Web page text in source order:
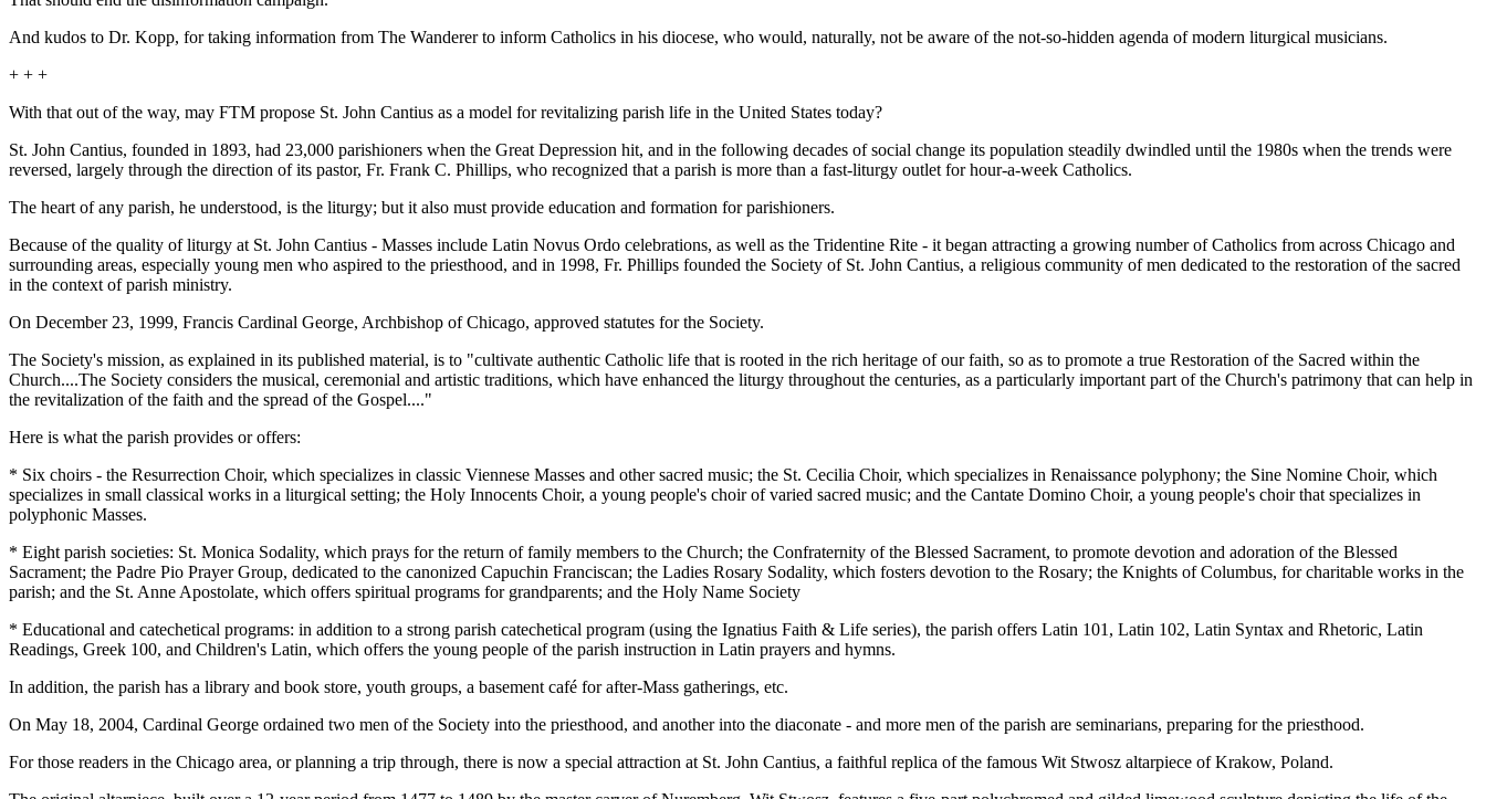
And kudos to Dr. Kopp, for taking information from The Wanderer to inform Catholics in his diocese, who would, naturally, not be aware of the not-so-hidden agenda of modern liturgical musicians.
+ + +
With that out of the way, may FTM propose St. John Cantius as a model for revitalizing parish life in the United States today?
St. John Cantius, founded in 1893, had 23,000 parishioners when the Great Depression hit, and in the following decades of social change its population steadily dwindled until the 1980s when the trends were
reversed, largely through the direction of its pastor, Fr. Frank C. Phillips, who recognized that a parish is more than a fast-liturgy outlet for hour-a-week Catholics.
The heart of any parish, he understood, is the liturgy; but it also must provide education and formation for parishioners.
Because of the quality of liturgy at St. John Cantius - Masses include Latin Novus Ordo celebrations, as well as the Tridentine Rite - it began attracting a growing number of Catholics from across Chicago and
surrounding areas, especially young men who aspired to the priesthood, and in 1998, Fr. Phillips founded the Society of St. John Cantius, a religious community of men dedicated to the restoration of the sacred
in the context of parish ministry.
On December 23, 1999, Francis Cardinal George, Archbishop of Chicago, approved statutes for the Society.
The Society's mission, as explained in its published material, is to "cultivate authentic Catholic life that is rooted in the rich heritage of our faith, so as to promote a true Restoration of the Sacred within the
Church....The Society considers the musical, ceremonial and artistic traditions, which have enhanced the liturgy throughout the centuries, as a particularly important part of the Church's patrimony that can help in
the revitalization of the faith and the spread of the Gospel...."
Here is what the parish provides or offers:
* Six choirs - the Resurrection Choir, which specializes in classic Viennese Masses and other sacred music; the St. Cecilia Choir, which specializes in Renaissance polyphony; the Sine Nomine Choir, which
specializes in small classical works in a liturgical setting; the Holy Innocents Choir, a young people's choir of varied sacred music; and the Cantate Domino Choir, a young people's choir that specializes in
polyphonic Masses.
* Eight parish societies: St. Monica Sodality, which prays for the return of family members to the Church; the Confraternity of the Blessed Sacrament, to promote devotion and adoration of the Blessed
Sacrament; the Padre Pio Prayer Group, dedicated to the canonized Capuchin Franciscan; the Ladies Rosary Sodality, which fosters devotion to the Rosary; the Knights of Columbus, for charitable works in the
parish; and the St. Anne Apostolate, which offers spiritual programs for grandparents; and the Holy Name Society
* Educational and catechetical programs: in addition to a strong parish catechetical program (using the Ignatius Faith & Life series), the parish offers Latin 101, Latin 102, Latin Syntax and Rhetoric, Latin
Readings, Greek 100, and Children's Latin, which offers the young people of the parish instruction in Latin prayers and hymns.
In addition, the parish has a library and book store, youth groups, a basement café for after-Mass gatherings, etc.
On May 18, 2004, Cardinal George ordained two men of the Society into the priesthood, and another into the diaconate - and more men of the parish are seminarians, preparing for the priesthood.
For those readers in the Chicago area, or planning a trip through, there is now a special attraction at St. John Cantius, a faithful replica of the famous Wit Stwosz altarpiece of Krakow, Poland.